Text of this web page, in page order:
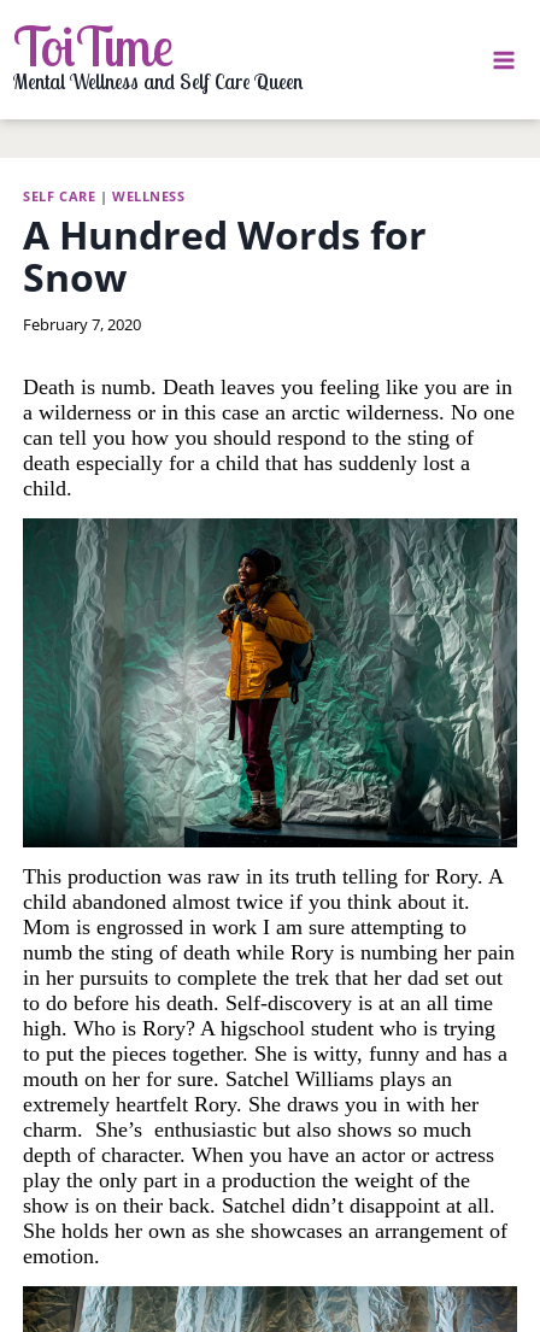
to
content
ToiTime
Mental Wellness and Self Care Queen
SELF CARE |WELLNESS
A Hundred Words for
Snow
By
February 7, 2020
Death is numb. Death leaves you feeling like you are in
a wilderness or in this case an arctic wilderness. No one
can tell you how you should respond to the sting of
death especially for a child that has suddenly lost a
child.
This production was raw in its truth telling for Rory. A
child abandoned almost twice if you think about it.
Mom is engrossed in work I am sure attempting to
numb the sting of death while Rory is numbing her pain
in her pursuits to complete the trek that her dad set out
to do before his death. Self-discovery is at an all time
high. Who is Rory? A higschool student who is trying
to put the pieces together. She is witty, funny and has a
mouth on her for sure. Satchel Williams plays an
extremely heartfelt Rory. She draws you in with her
charm. She’s enthusiastic but also shows so much
depth of character. When you have an actor or actress
play the only part in a production the weight of the
show is on their back. Satchel didn’t disappoint at all.
She holds her own as she showcases an arrangement of
emotion.